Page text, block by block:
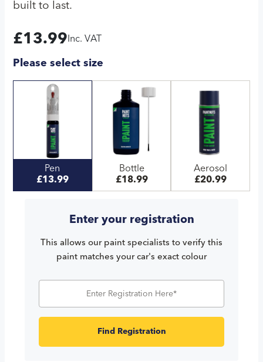
built to last.
£13.99 Inc. VAT
Please select size
Pen
£13.99
Bottle
£18.99
Aerosol
£20.99
Enter your registration
This allows our paint specialists to verify this
paint matches your car's exact colour
Find Registration